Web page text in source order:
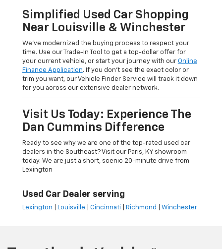
Simplified Used Car Shopping
Near Louisville & Winchester
We’ve modernized the buying process to respect your
time. Use our Trade-In Tool to get a top-dollar offer for
your current vehicle, or start your journey with our Online
Finance Application. If you don’t see the exact color or
trim you want, our Vehicle Finder Service will track it down
for you across our extensive dealer network.
Visit Us Today: Experience The
Dan Cummins Difference
Ready to see why we are one of the top-rated used car
dealers in the Southeast? Visit our Paris, KY showroom
today. We are just a short, scenic 20-minute drive from
Lexington
Used Car Dealer serving
Lexington Louisville Cincinnati Richmond Winchester